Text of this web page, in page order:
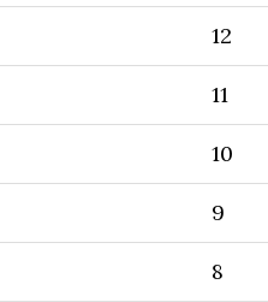
12
11
10
9
8